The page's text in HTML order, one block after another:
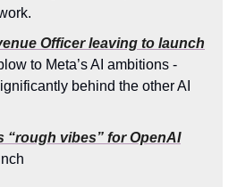
Officer leaving to launch
to Meta’s AI ambitions -
behind the other AI
“rough vibes” for OpenAI